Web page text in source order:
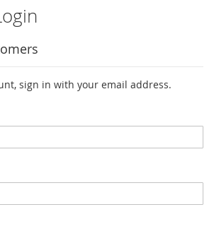
sign in with your email address.